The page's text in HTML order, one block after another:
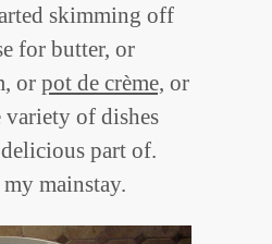
skimming off
for butter, or
or pot de crème, or
of dishes
part of.
mainstay.